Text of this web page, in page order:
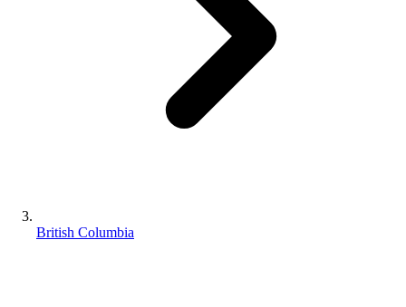
British Columbia